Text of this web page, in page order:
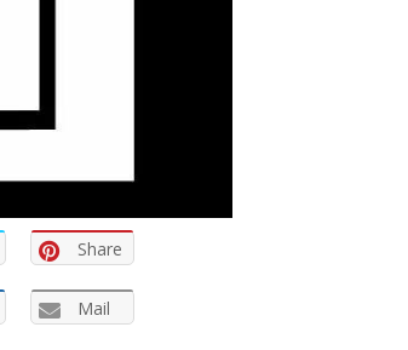
Share
Mail